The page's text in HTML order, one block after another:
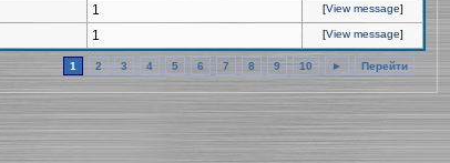
1 [View message]
1 [View message]
1 2 3 4 5 6 7 8 9 10 ► Перейти